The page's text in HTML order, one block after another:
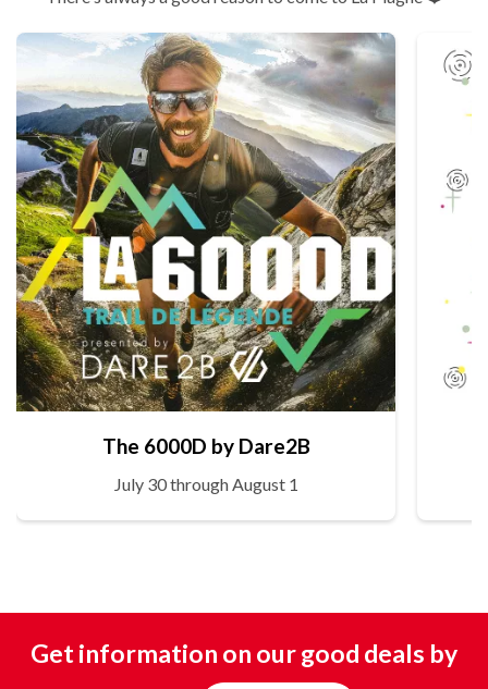
The 6000D by Dare2B
July 30 through August 1
Get information on our good deals by